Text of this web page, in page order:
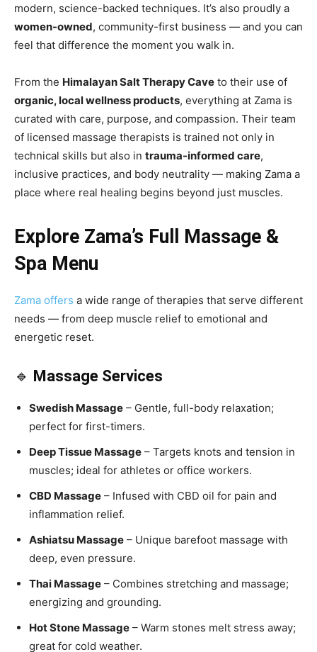
modern, science-backed techniques. It’s also proudly a
women-owned, community-first business — and you can
feel that difference the moment you walk in.
From the Himalayan Salt Therapy Cave to their use of
organic, local wellness products, everything at Zama is
curated with care, purpose, and compassion. Their team
of licensed massage therapists is trained not only in
technical skills but also in trauma-informed care,
inclusive practices, and body neutrality — making Zama a
place where real healing begins beyond just muscles.
Explore Zama’s Full Massage &
Spa Menu
Zama offers a wide range of therapies that serve different
needs — from deep muscle relief to emotional and
energetic reset.
🔹 Massage Services
Swedish Massage – Gentle, full-body relaxation;
perfect for first-timers.
Deep Tissue Massage – Targets knots and tension in
muscles; ideal for athletes or office workers.
CBD Massage – Infused with CBD oil for pain and
inflammation relief.
Ashiatsu Massage – Unique barefoot massage with
deep, even pressure.
Thai Massage – Combines stretching and massage;
energizing and grounding.
Hot Stone Massage – Warm stones melt stress away;
great for cold weather.